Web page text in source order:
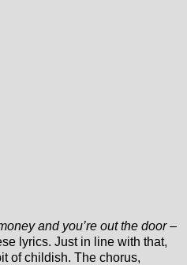
and you’re out the door–
lyrics. Just in line with that,
of childish. The chorus,